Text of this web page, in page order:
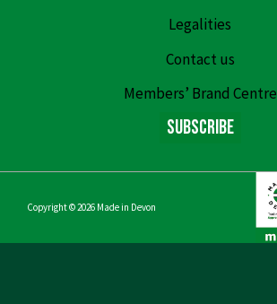
Legalities
Contact us
Members’ Brand Centre
Subscribe
Copyright © 2026 Made in Devon